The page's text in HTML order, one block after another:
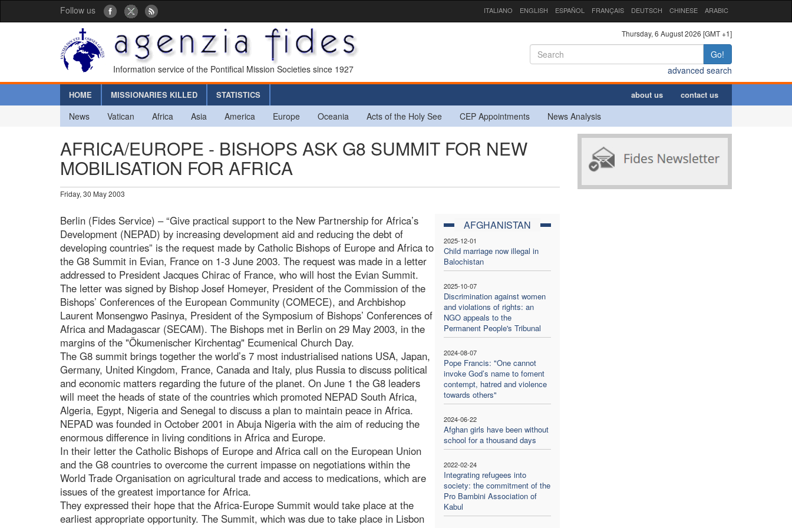
Follow us ITALIANO ENGLISH ESPAÑOL FRANÇAIS DEUTSCH CHINESE ARABIC
Information service of the Pontifical Mission Societies since 1927
Thursday, 6 August 2026 [GMT +1]
Go!
advanced search
HOME MISSIONARIES KILLED STATISTICS about us contact us
News Vatican Africa Asia America Europe Oceania Acts of the Holy See CEP Appointments News Analysis
AFRICA/EUROPE - BISHOPS ASK G8 SUMMIT FOR NEW
MOBILISATION FOR AFRICA
Friday, 30 May 2003
AFGHANISTAN
2025-12-01
Child marriage now illegal in
Balochistan
2025-10-07
Discrimination against women
and violations of rights: an
NGO appeals to the
Permanent People's Tribunal
2024-08-07
Pope Francis: "One cannot
invoke God’s name to foment
contempt, hatred and violence
towards others"
2024-06-22
Afghan girls have been without
school for a thousand days
2022-02-24
Integrating refugees into
society: the commitment of the
Pro Bambini Association of
Kabul
Berlin (Fides Service) – “Give practical support to the New Partnership for Africa’s
Development (NEPAD) by increasing development aid and reducing the debt of
developing countries” is the request made by Catholic Bishops of Europe and Africa to
the G8 Summit in Evian, France on 1-3 June 2003. The request was made in a letter
addressed to President Jacques Chirac of France, who will host the Evian Summit.
The letter was signed by Bishop Josef Homeyer, President of the Commission of the
Bishops’ Conferences of the European Community (COMECE), and Archbishop
Laurent Monsengwo Pasinya, President of the Symposium of Bishops’ Conferences of
Africa and Madagascar (SECAM). The Bishops met in Berlin on 29 May 2003, in the
margins of the "Ökumenischer Kirchentag" Ecumenical Church Day.
The G8 summit brings together the world’s 7 most industrialised nations USA, Japan,
Germany, United Kingdom, France, Canada and Italy, plus Russia to discuss political
and economic matters regarding the future of the planet. On June 1 the G8 leaders
will meet the heads of state of the countries which promoted NEPAD South Africa,
Algeria, Egypt, Nigeria and Senegal to discuss a plan to maintain peace in Africa.
NEPAD was founded in October 2001 in Abuja Nigeria with the aim of reducing the
enormous difference in living conditions in Africa and Europe.
In their letter the Catholic Bishops of Europe and Africa call on the European Union
and the G8 countries to overcome the current impasse on negotiations within the
World Trade Organisation on agricultural trade and access to medications, which are
issues of the greatest importance for Africa.
They expressed their hope that the Africa-Europe Summit would take place at the
earliest appropriate opportunity. The Summit, which was due to take place in Lisbon